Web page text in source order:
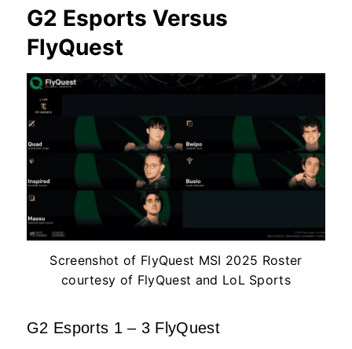
G2 Esports Versus
FlyQuest
Screenshot of FlyQuest MSI 2025 Roster
courtesy of FlyQuest and LoL Sports
G2 Esports 1 – 3 FlyQuest